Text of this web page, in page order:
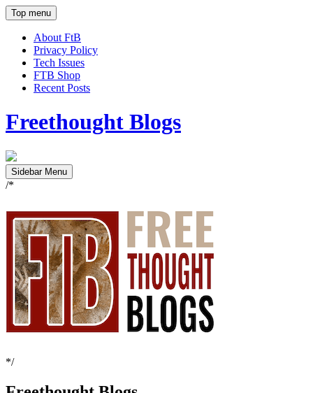
Top menu
About FtB
Privacy Policy
Tech Issues
FTB Shop
Recent Posts
Freethought Blogs
Sidebar Menu
/*
*/